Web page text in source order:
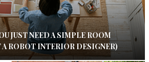
JUST NEED A SIMPLE ROOM
A ROBOT INTERIOR DESIGNER)